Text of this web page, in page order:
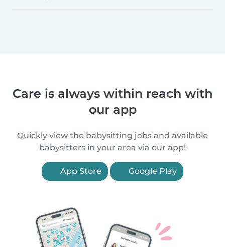
Care is always within reach with
our app
Quickly view the babysitting jobs and available
babysitters in your area via our app!
App Store Google Play